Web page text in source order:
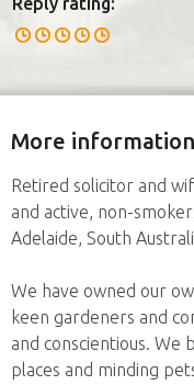
More
Retired solicitor and
and active, non-
Adelaide, South
We have owned our
keen gardeners and
and conscientious. We
places and minding